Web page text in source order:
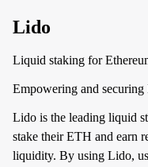
Lido
Liquid staking for
Empowering and securing
Lido is the leading liquid
stake their ETH and earn
liquidity. By using Lido,